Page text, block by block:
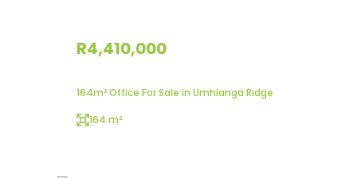
R4,410,000
164m² Office For Sale in Umhlanga Ridge
164 m²